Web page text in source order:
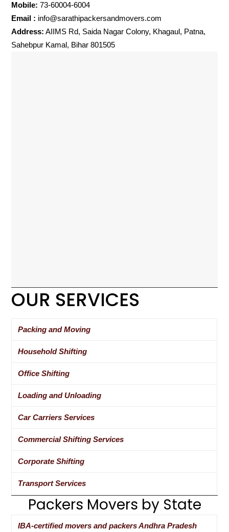
Mobile: 73-60004-6004
Email : info@sarathipackersandmovers.com
Address: AIIMS Rd, Saida Nagar Colony, Khagaul, Patna,
Sahebpur Kamal, Bihar 801505
OUR SERVICES
Packing and Moving
Household Shifting
Office Shifting
Loading and Unloading
Car Carriers Services
Commercial Shifting Services
Corporate Shifting
Transport Services
Packers Movers by State
IBA-certified movers and packers Andhra Pradesh